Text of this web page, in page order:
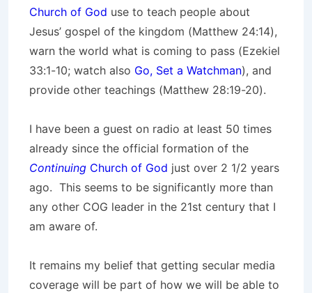
Church of God use to teach people about
Jesus’ gospel of the kingdom (Matthew 24:14),
warn the world what is coming to pass (Ezekiel
33:1-10; watch also Go, Set a Watchman), and
provide other teachings (Matthew 28:19-20).
I have been a guest on radio at least 50 times
already since the official formation of the
Continuing Church of God just over 2 1/2 years
ago. This seems to be significantly more than
any other COG leader in the 21st century that I
am aware of.
It remains my belief that getting secular media
coverage will be part of how we will be able to